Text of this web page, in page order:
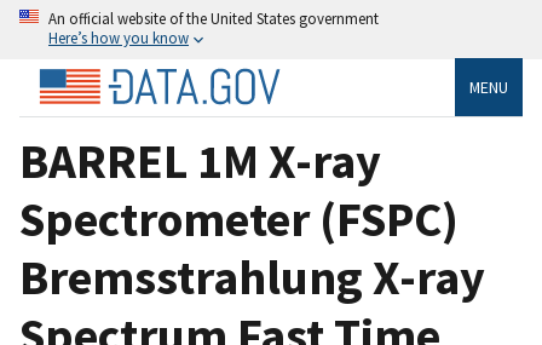
An official website of the United States government
Here’s how you know
MENU
BARREL 1M X-ray
Spectrometer (FSPC)
Bremsstrahlung X-ray